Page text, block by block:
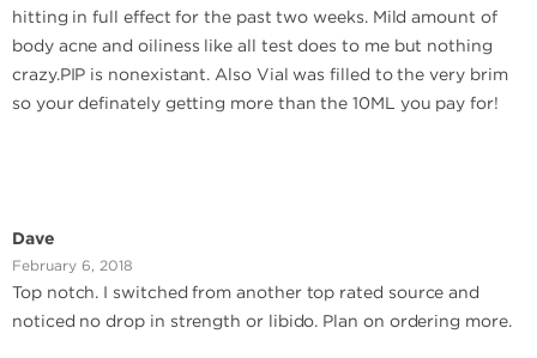
hitting in full effect for the past two weeks. Mild amount of
body acne and oiliness like all test does to me but nothing
crazy.PIP is nonexistant. Also Vial was filled to the very brim
so your definately getting more than the 10ML you pay for!
Dave
February 6, 2018
Top notch. I switched from another top rated source and
noticed no drop in strength or libido. Plan on ordering more.